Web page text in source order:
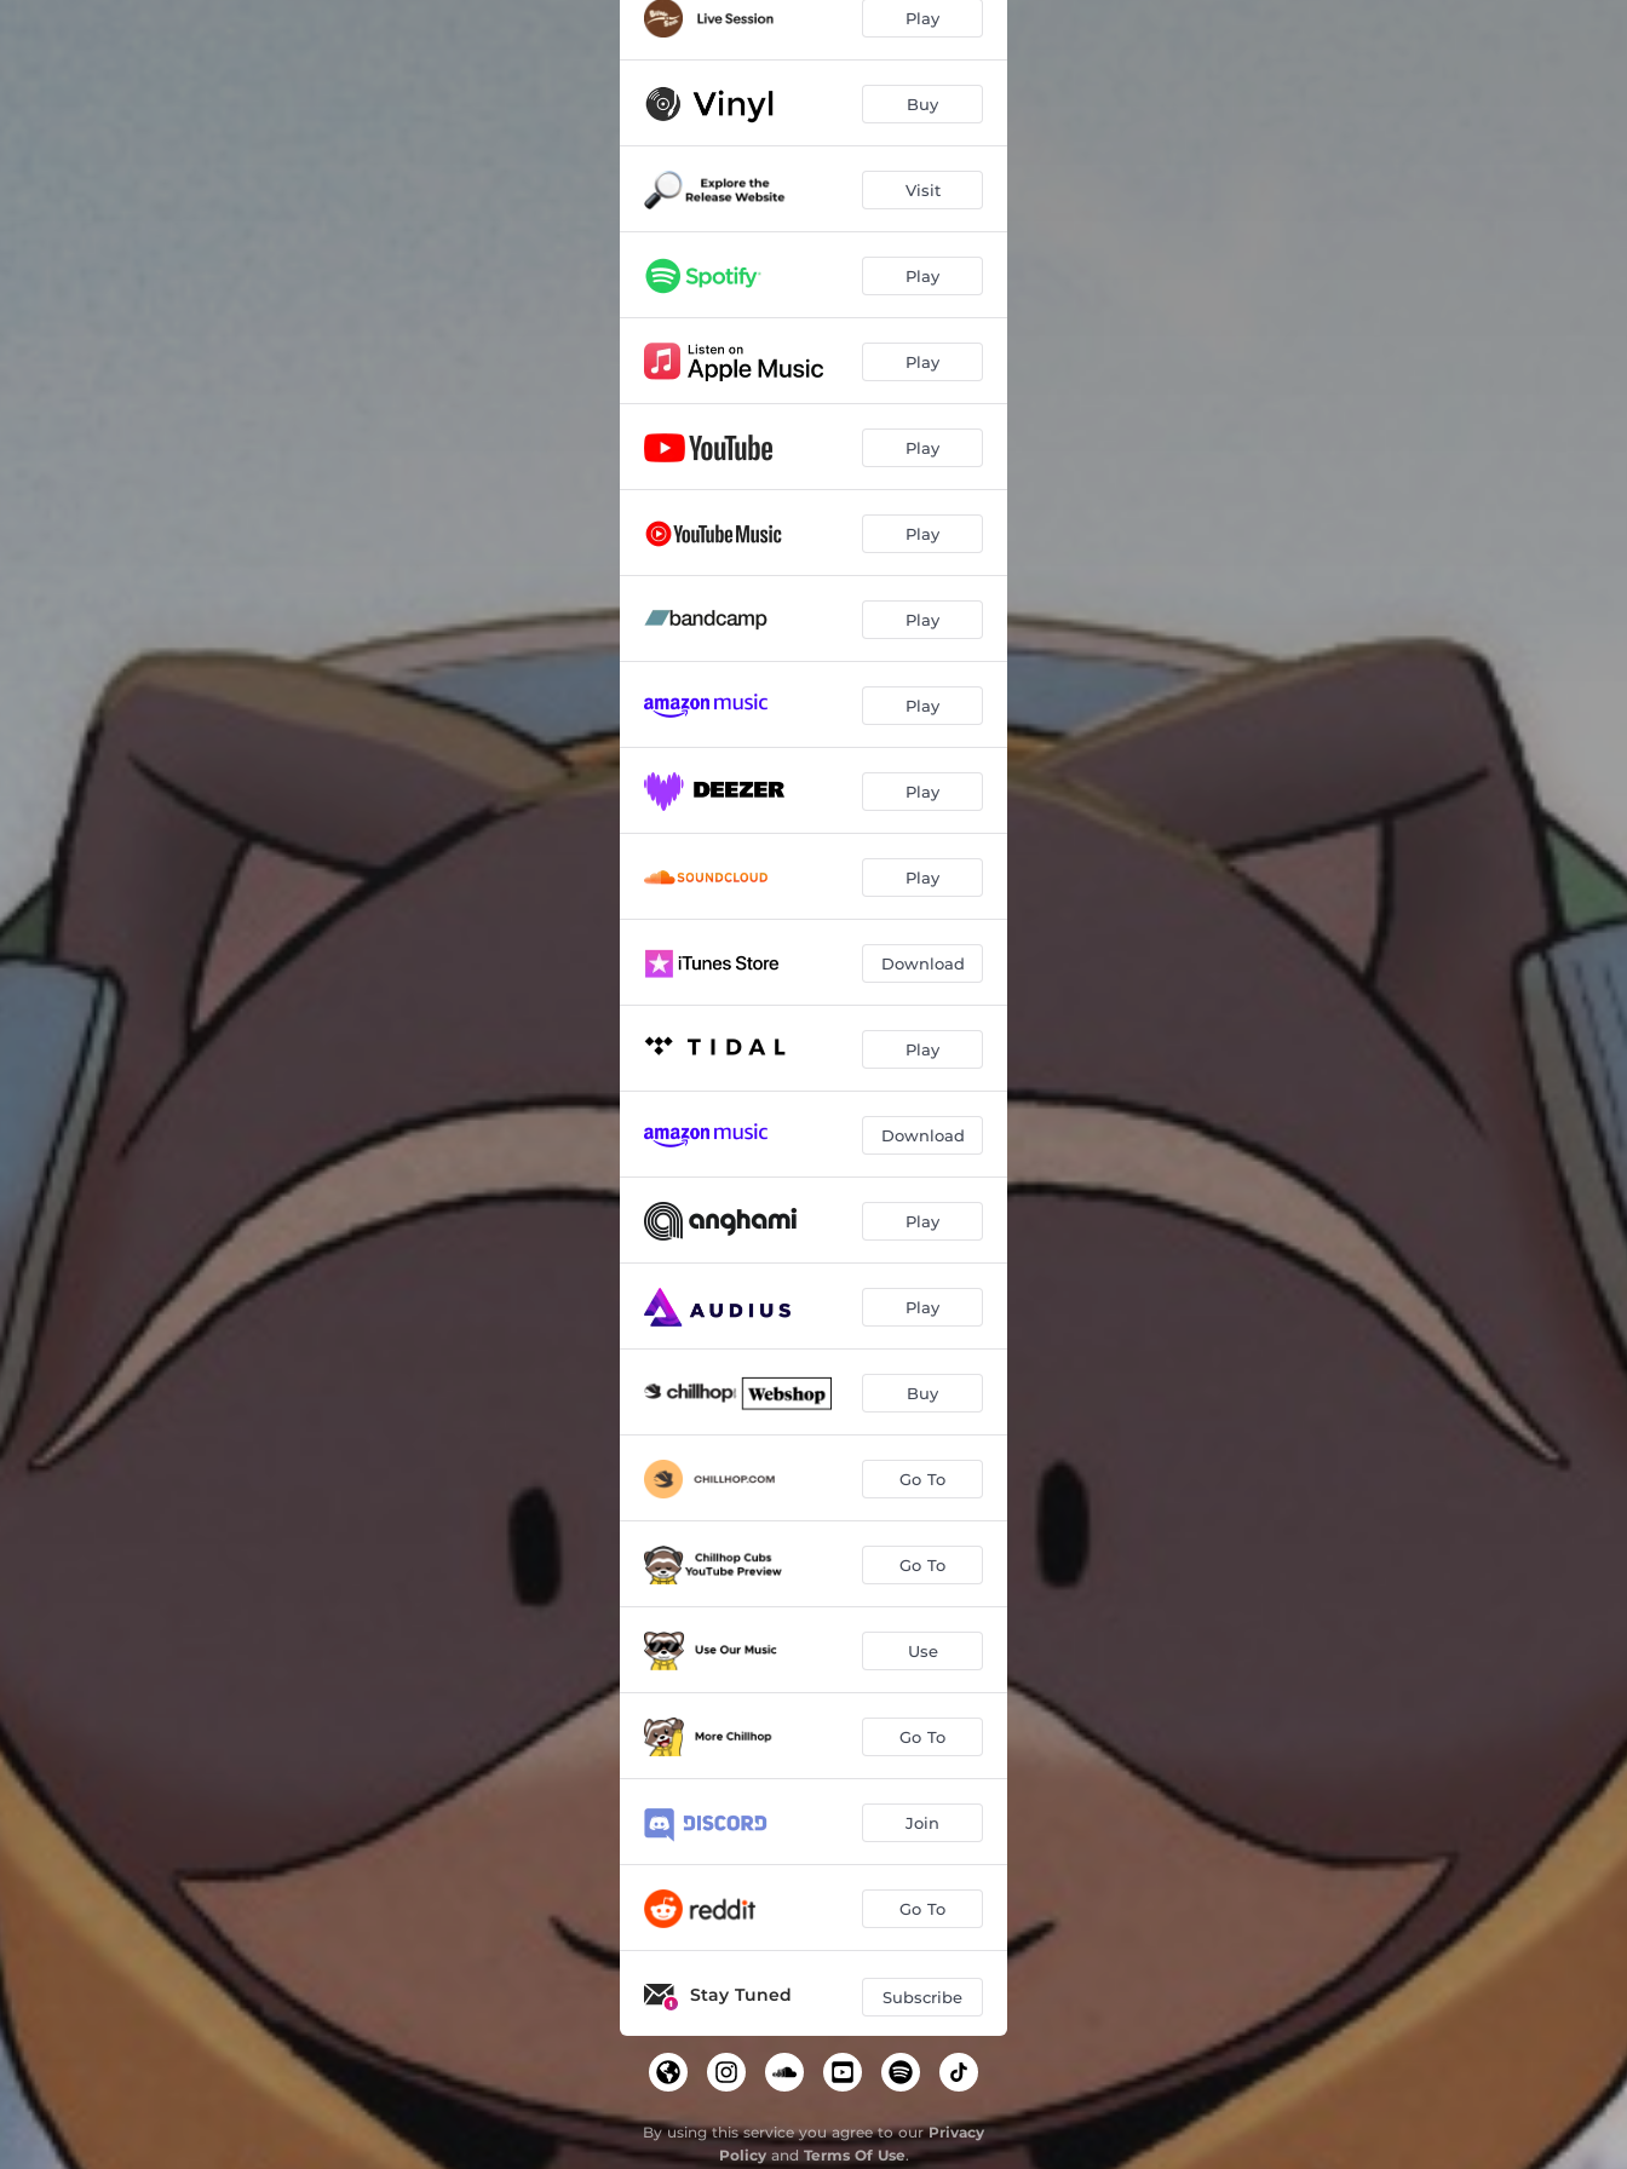
Voyage
Belly Breathing 02:53
Endless Ether 03:22
Attila 02:28
Tôzen 02:51
02:13
Green Valley Trail 02:43
West Lake 04:18
Motions
Murmuration 02:36
Birds Fly Higher Than the Moon 02:44
03:42
Where I Met You 02:21
Keep Going 02:30
Seasons 04:26
Bringmesun 02:20
02:46
02:37
Perspective 01:40
Play
Buy
Visit
Play
Play
Play
Play
Play
Play
Play
Play
Download
Play
Download
Play
Play
Buy
Go To
Go To
Use
Go To
Join
Go To
Stay Tuned Subscribe
By using this service you agree to ourPrivacy
Policyand Terms Of Use.